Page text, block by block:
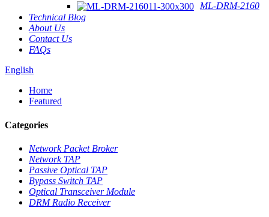
ML-DRM-2160
Technical Blog
About Us
Contact Us
FAQs
English
Home
Featured
Categories
Network Packet Broker
Network TAP
Passive Optical TAP
Bypass Switch TAP
Optical Transceiver Module
DRM Radio Receiver